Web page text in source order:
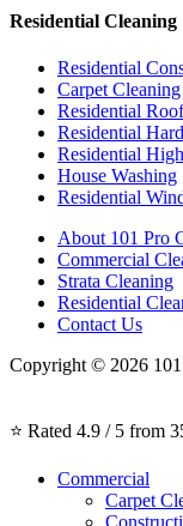
Residential Cleaning
Residential
Carpet Cleaning
Residential
Residential
Residential
House Washing
Residential
About 101 Pro
Commercial
Strata Cleaning
Residential
Contact Us
Copyright © 2026 101
⭐ Rated 4.9 / 5 from
Commercial
Carpet